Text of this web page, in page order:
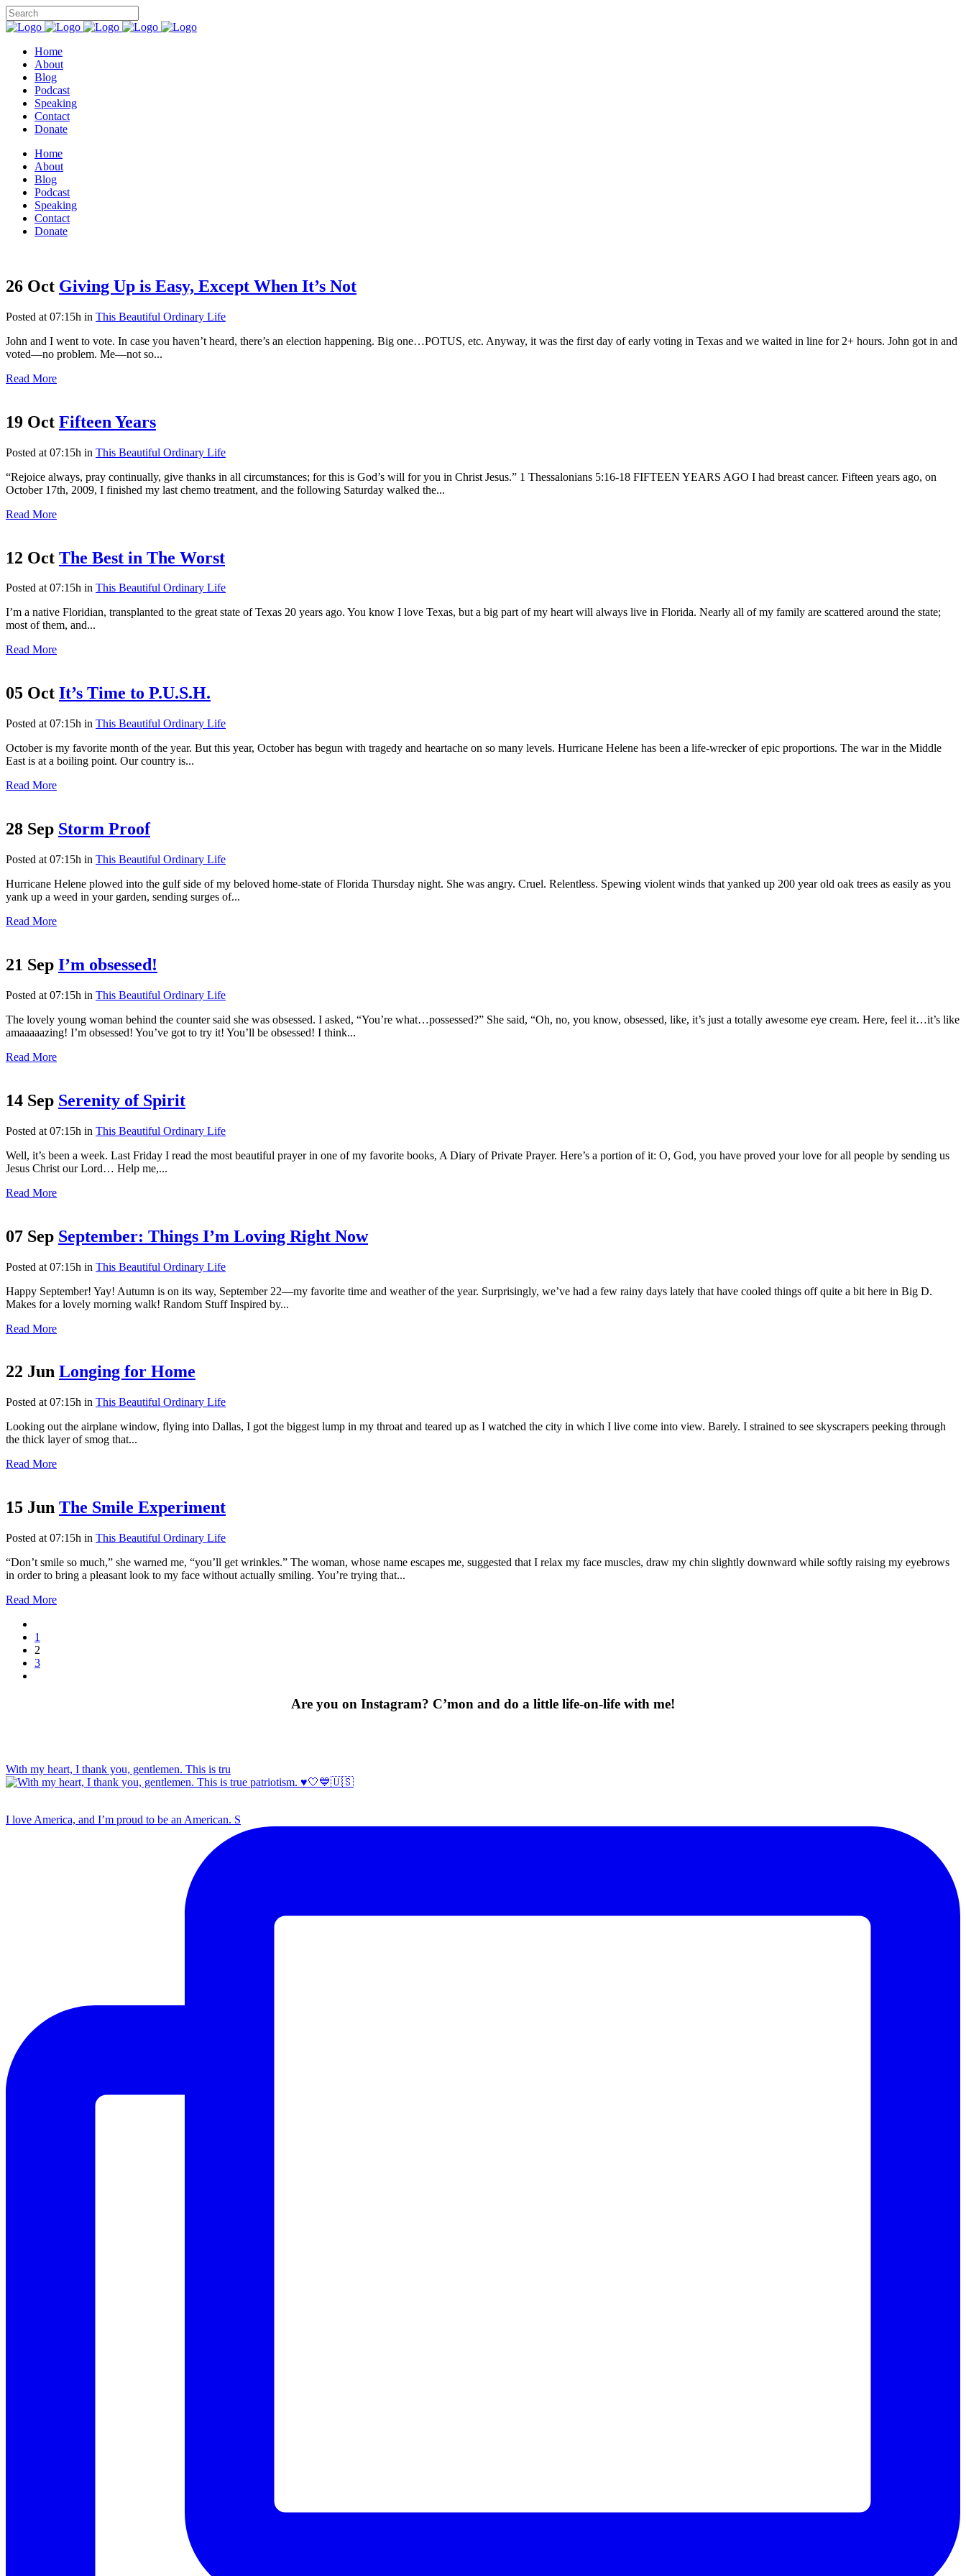
Home
About
Blog
Podcast
Speaking
Contact
Donate
Home
About
Blog
Podcast
Speaking
Contact
Donate
26 Oct Giving Up is Easy, Except When It’s Not
Posted at 07:15h in This Beautiful Ordinary Life
John and I went to vote. In case you haven’t heard, there’s an election happening. Big one…POTUS, etc. Anyway, it was the first day of early voting in Texas and we waited in line for 2+ hours. John got in and
voted—no problem. Me—not so...
Read More
19 Oct Fifteen Years
Posted at 07:15h in This Beautiful Ordinary Life
“Rejoice always, pray continually, give thanks in all circumstances; for this is God’s will for you in Christ Jesus.” 1 Thessalonians 5:16-18 FIFTEEN YEARS AGO I had breast cancer. Fifteen years ago, on
October 17th, 2009, I finished my last chemo treatment, and the following Saturday walked the...
Read More
12 Oct The Best in The Worst
Posted at 07:15h in This Beautiful Ordinary Life
I’m a native Floridian, transplanted to the great state of Texas 20 years ago. You know I love Texas, but a big part of my heart will always live in Florida. Nearly all of my family are scattered around the state;
most of them, and...
Read More
05 Oct It’s Time to P.U.S.H.
Posted at 07:15h in This Beautiful Ordinary Life
October is my favorite month of the year. But this year, October has begun with tragedy and heartache on so many levels. Hurricane Helene has been a life-wrecker of epic proportions. The war in the Middle
East is at a boiling point. Our country is...
Read More
28 Sep Storm Proof
Posted at 07:15h in This Beautiful Ordinary Life
Hurricane Helene plowed into the gulf side of my beloved home-state of Florida Thursday night. She was angry. Cruel. Relentless. Spewing violent winds that yanked up 200 year old oak trees as easily as you
yank up a weed in your garden, sending surges of...
Read More
21 Sep I’m obsessed!
Posted at 07:15h in This Beautiful Ordinary Life
The lovely young woman behind the counter said she was obsessed. I asked, “You’re what…possessed?” She said, “Oh, no, you know, obsessed, like, it’s just a totally awesome eye cream. Here, feel it…it’s like
amaaaaazing! I’m obsessed! You’ve got to try it! You’ll be obsessed! I think...
Read More
14 Sep Serenity of Spirit
Posted at 07:15h in This Beautiful Ordinary Life
Well, it’s been a week. Last Friday I read the most beautiful prayer in one of my favorite books, A Diary of Private Prayer. Here’s a portion of it: O, God, you have proved your love for all people by sending us
Jesus Christ our Lord… Help me,...
Read More
07 Sep September: Things I’m Loving Right Now
Posted at 07:15h in This Beautiful Ordinary Life
Happy September! Yay! Autumn is on its way, September 22—my favorite time and weather of the year. Surprisingly, we’ve had a few rainy days lately that have cooled things off quite a bit here in Big D.
Makes for a lovely morning walk! Random Stuff Inspired by...
Read More
22 Jun Longing for Home
Posted at 07:15h in This Beautiful Ordinary Life
Looking out the airplane window, flying into Dallas, I got the biggest lump in my throat and teared up as I watched the city in which I live come into view. Barely. I strained to see skyscrapers peeking through
the thick layer of smog that...
Read More
15 Jun The Smile Experiment
Posted at 07:15h in This Beautiful Ordinary Life
“Don’t smile so much,” she warned me, “you’ll get wrinkles.” The woman, whose name escapes me, suggested that I relax my face muscles, draw my chin slightly downward while softly raising my eyebrows
in order to bring a pleasant look to my face without actually smiling. You’re trying that...
Read More
1
2
3
Are you on Instagram? C’mon and do a little life-on-life with me!
With my heart, I thank you, gentlemen. This is tru
I love America, and I’m proud to be an American. S